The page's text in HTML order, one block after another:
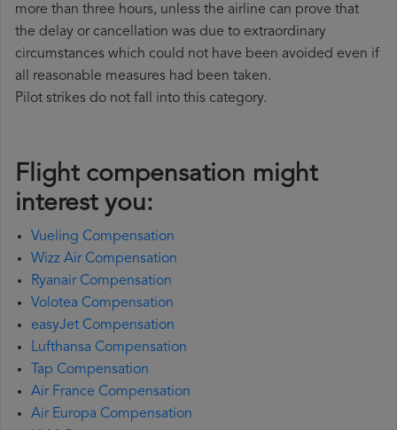
more than three hours, unless the airline can prove that
the delay or cancellation was due to extraordinary
circumstances which could not have been avoided even if
all reasonable measures had been taken.
Pilot strikes do not fall into this category.
Flight compensation might
interest you:
Vueling Compensation
Wizz Air Compensation
Ryanair Compensation
Volotea Compensation
easyJet Compensation
Lufthansa Compensation
Tap Compensation
Air France Compensation
Air Europa Compensation